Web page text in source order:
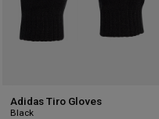
Adidas Tiro Gloves
Black